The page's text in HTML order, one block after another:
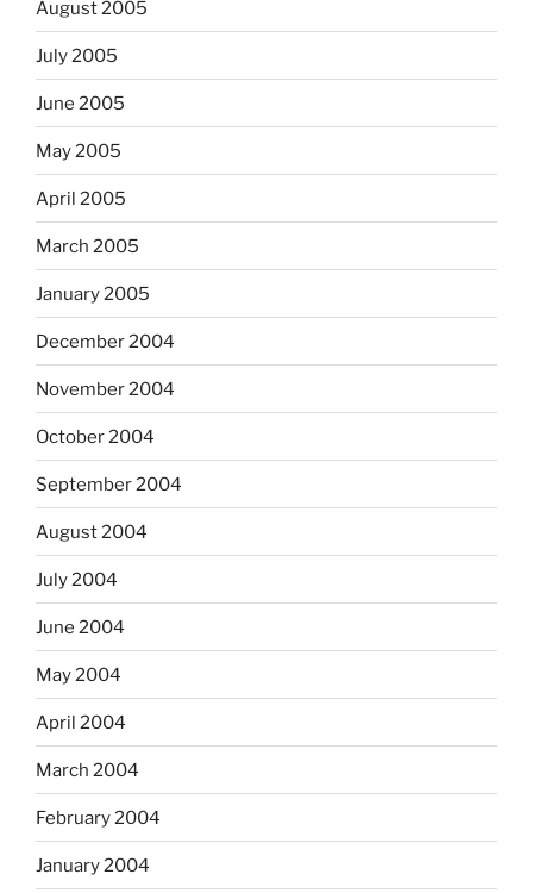
August 2005
July 2005
June 2005
May 2005
April 2005
March 2005
January 2005
December 2004
November 2004
October 2004
September 2004
August 2004
July 2004
June 2004
May 2004
April 2004
March 2004
February 2004
January 2004